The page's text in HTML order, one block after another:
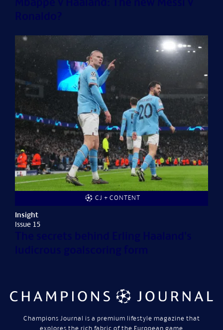
CJ + CONTENT
Insight
Issue 15
Champions Journal is a premium lifestyle magazine that
explores the rich fabric of the European game